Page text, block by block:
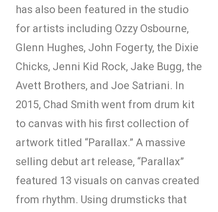
has also been featured in the studio
for artists including Ozzy Osbourne,
Glenn Hughes, John Fogerty, the Dixie
Chicks, Jenni Kid Rock, Jake Bugg, the
Avett Brothers, and Joe Satriani. In
2015, Chad Smith went from drum kit
to canvas with his first collection of
artwork titled “Parallax.” A massive
selling debut art release, “Parallax”
featured 13 visuals on canvas created
from rhythm. Using drumsticks that